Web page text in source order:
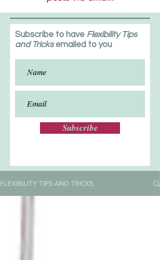
Subscribe to have Flexibility Tips
and Tricksemailed to you
Subscribe
FLEXIBILITY TIPS AND TRICKS